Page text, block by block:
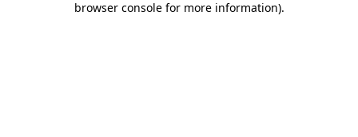
browser console for more information).